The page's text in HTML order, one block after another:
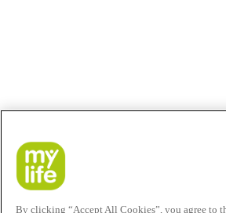
By clicking “Accept All Cookies”, you agree to